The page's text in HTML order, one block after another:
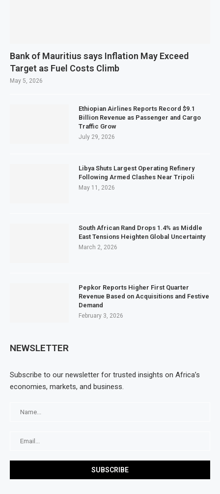
Bank of Mauritius says Inflation May Exceed
Target as Fuel Costs Climb
May 5, 2026
Ethiopian Airlines Reports Record $9.1
Billion Revenue as Passenger and Cargo
Traffic Grow
July 29, 2026
Libya Shuts Largest Operating Refinery
Following Armed Clashes Near Tripoli
May 11, 2026
South African Rand Drops 1.4% as Middle
East Tensions Heighten Global Uncertainty
March 2, 2026
Pepkor Reports Higher First Quarter
Revenue Based on Acquisitions and Festive
Demand
February 3, 2026
NEWSLETTER
Subscribe to our newsletter for trusted insights on Africa’s
economies, markets, and business.